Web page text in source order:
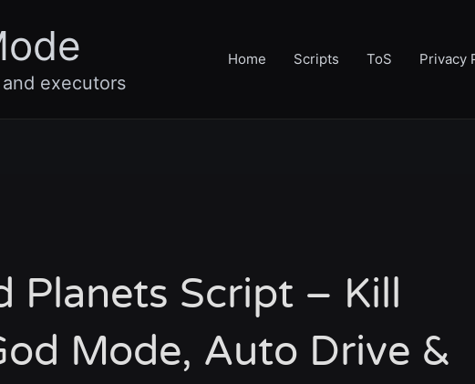
executors
Home Scripts ToS Privacy
Planets Script – Kill
Mode, Auto Drive &